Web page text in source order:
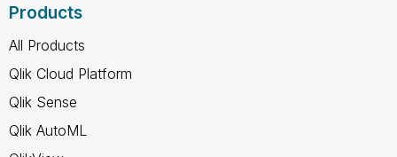
Products
All Products
Qlik Cloud Platform
Qlik Sense
Qlik AutoML